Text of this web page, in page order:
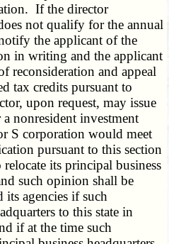
If the director
not qualify for the annual
the applicant of the
in writing and the applicant
reconsideration and appeal
tax credits pursuant to
upon request, may issue
nonresident investment
S corporation would meet
pursuant to this section
its principal business
such opinion shall be
agencies if such
to this state in
if at the time such